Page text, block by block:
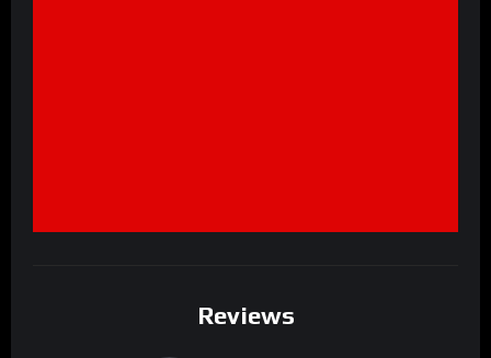
Reviews